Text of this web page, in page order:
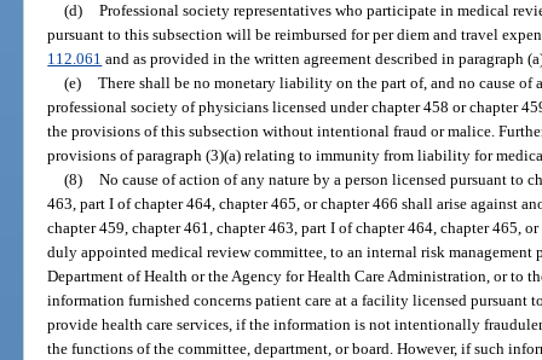
(d)
Professional society representatives who participate in medical
pursuant to this subsection will be reimbursed for per diem and travel
112.061 and as provided in the written agreement described in paragraph
(e)
There shall be no monetary liability on the part of, and no cause of
professional society of physicians licensed under chapter 458 or chapter
the provisions of this subsection without intentional fraud or malice.
provisions of paragraph (3)(a) relating to immunity from liability for
(8)
No cause of action of any nature by a person licensed pursuant to
463, part I of chapter 464, chapter 465, or chapter 466 shall arise against
chapter 459, chapter 461, chapter 463, part I of chapter 464, chapter 465,
duly appointed medical review committee, to an internal risk management
Department of Health or the Agency for Health Care Administration, or to
information furnished concerns patient care at a facility licensed pursuant
provide health care services, if the information is not intentionally
the functions of the committee, department, or board. However, if such